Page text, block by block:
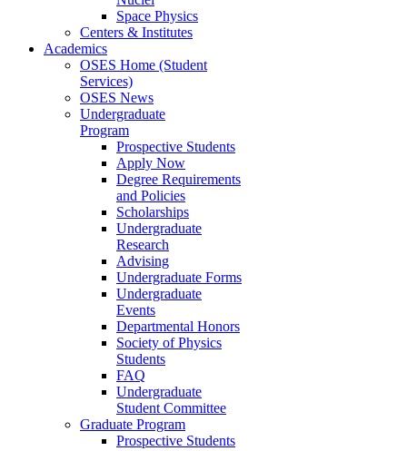
Space Physics
Centers & Institutes
Academics
OSES Home (Student
Services)
OSES News
Undergraduate
Program
Prospective Students
Apply Now
Degree Requirements
and Policies
Scholarships
Undergraduate
Research
Advising
Undergraduate Forms
Undergraduate
Events
Departmental Honors
Society of Physics
Students
FAQ
Undergraduate
Student Committee
Graduate Program
Prospective Students